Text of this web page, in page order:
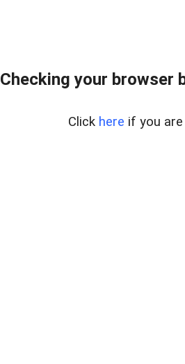
Checking your browser
Click here if you